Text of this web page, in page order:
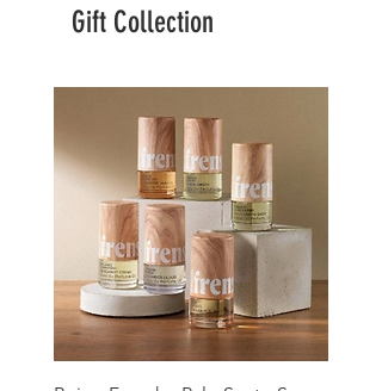
Gift Collection